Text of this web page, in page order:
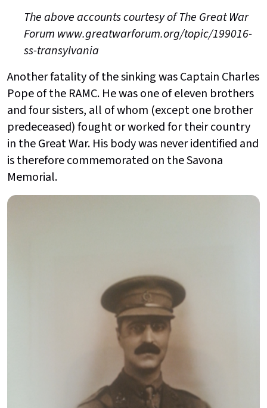
The above accounts courtesy of The Great War
Forum www.greatwarforum.org/topic/199016-
ss-transylvania
Another fatality of the sinking was Captain Charles
Pope of the RAMC. He was one of eleven brothers
and four sisters, all of whom (except one brother
predeceased) fought or worked for their country
in the Great War. His body was never identified and
is therefore commemorated on the Savona
Memorial.